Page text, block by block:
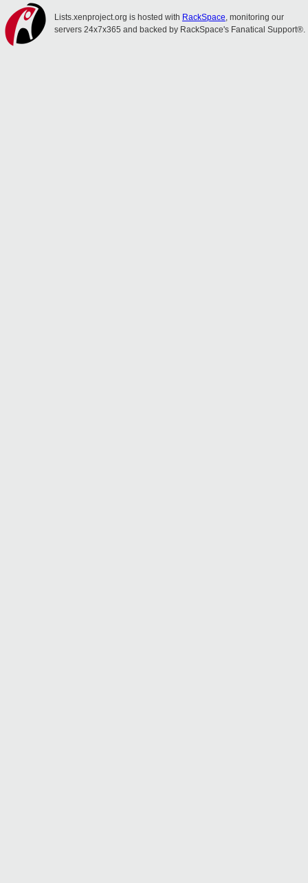
Lists.xenproject.org is hosted with RackSpace, monitoring our
servers 24x7x365 and backed by RackSpace's Fanatical Support®.